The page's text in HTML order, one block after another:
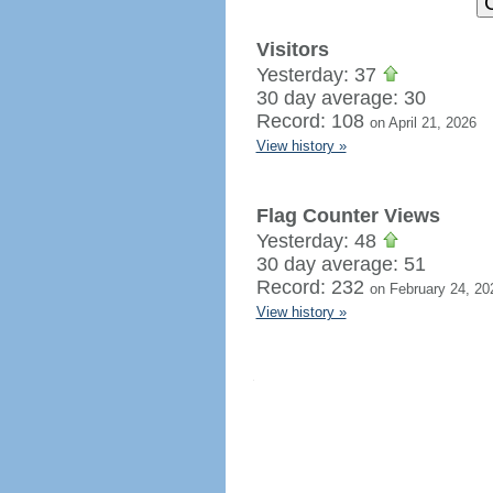
Visitors
Yesterday: 37
30 day average: 30
Record: 108 on April 21, 2026
View history »
Flag Counter Views
Yesterday: 48
30 day average: 51
Record: 232 on February 24,
View history »